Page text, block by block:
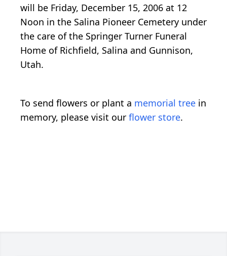
will be Friday, December 15, 2006 at 12
Noon in the Salina Pioneer Cemetery under
the care of the Springer Turner Funeral
Home of Richfield, Salina and Gunnison,
Utah.
To send flowers or plant a memorial tree in
memory, please visit our flower store.